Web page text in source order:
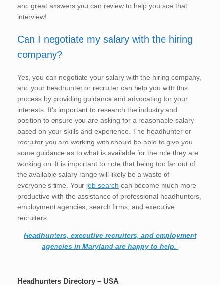
and great answers you can review to help you ace that
interview!
Can I negotiate my salary with the hiring
company?
Yes, you can negotiate your salary with the hiring company,
and your headhunter or recruiter can help you with this
process by providing guidance and advocating for your
interests. It’s important to research the industry and
position to ensure you are asking for a reasonable salary
based on your skills and experience. The headhunter or
recruiter you are working with should be able to give you
some guidance as to what is available for the role they are
working on. It is important to note that being too far out of
the available salary range will likely be a waste of
everyone’s time. Your job search can become much more
productive with the assistance of professional headhunters,
employment agencies, search firms, and executive
recruiters.
Headhunters, executive recruiters, and employment
agencies in Maryland are happy to help.
Headhunters Directory – USA